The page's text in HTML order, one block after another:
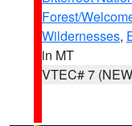
Forest/
Wildernesses,
in MT
VTEC# 7